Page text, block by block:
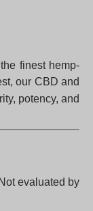
finest hemp-
our CBD and
potency, and
evaluated by